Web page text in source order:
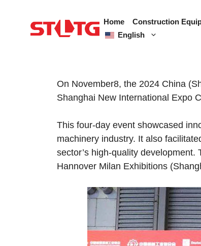
Home Construction
English
On November8, the 2024 China
Shanghai New International Expo
This four-day event showcased
machinery industry. It also
sector’s high-quality
Hannover Milan Exhibitions